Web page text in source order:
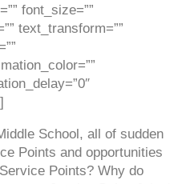
font_size=””
text_transform=””
School, all of sudden
Points and opportunities
Points? Why do